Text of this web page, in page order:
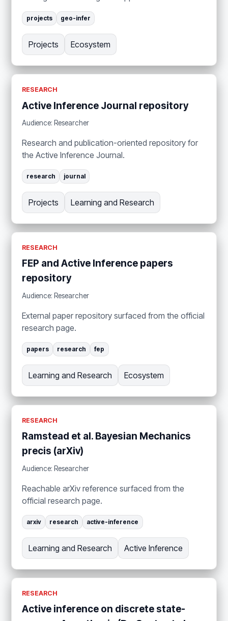
projects geo-infer
Projects Ecosystem
RESEARCH
Active Inference Journal repository
Audience: Researcher
Research and publication-oriented repository for
the Active Inference Journal.
research journal
Projects Learning and Research
RESEARCH
FEP and Active Inference papers
repository
Audience: Researcher
External paper repository surfaced from the official
research page.
papers research fep
Learning and Research Ecosystem
RESEARCH
Ramstead et al. Bayesian Mechanics
precis (arXiv)
Audience: Researcher
Reachable arXiv reference surfaced from the
official research page.
arxiv research active-inference
Learning and Research Active Inference
RESEARCH
Active inference on discrete state-